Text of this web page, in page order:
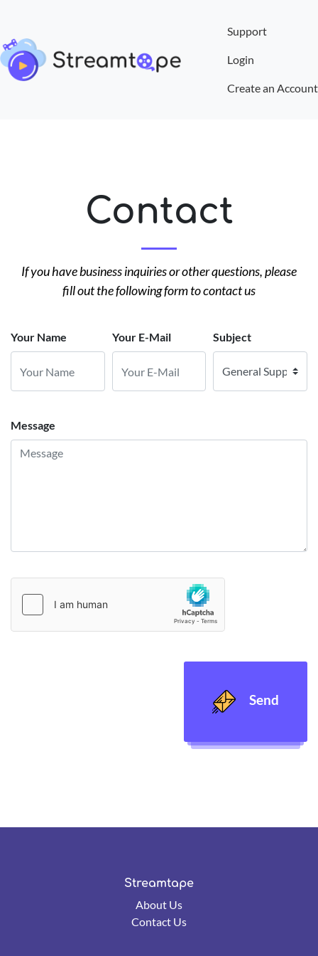
Support
Login
Create an Account
Contact
If you have business inquiries or other questions, please
fill out the following form to contact us
Your Name Your E-Mail Subject
Message
Send
Streamtape
About Us
Contact Us